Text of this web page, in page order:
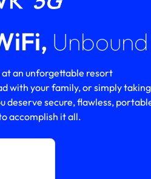
Unbound
an unforgettable resort
with your family, or simply
deserve secure, flawless,
accomplish it all.